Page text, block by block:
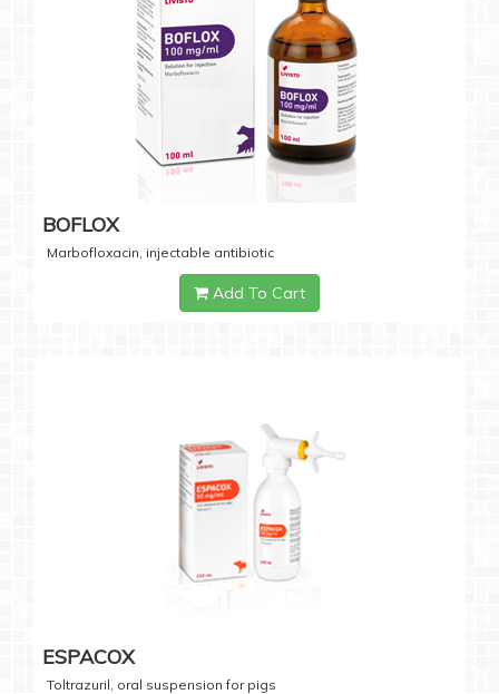
BOFLOX
Marbofloxacin, injectable antibiotic
Add To Cart
ESPACOX
Toltrazuril, oral suspension for pigs